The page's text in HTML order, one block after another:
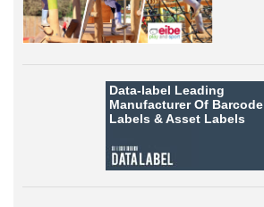
Data-label Leading
Manufacturer Of Barcode
Labels &Asset Labels